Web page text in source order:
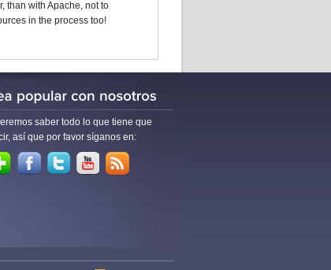
than with Apache, not to
in the process too!
saber todo lo que tiene que
así que por favor síganos en: